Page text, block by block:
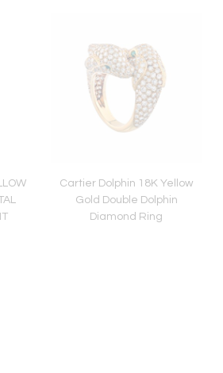
Cartier Dolphin 18K Yellow
Gold Double Dolphin
Diamond Ring